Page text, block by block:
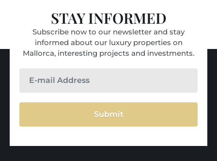
STAY INFORMED
Subscribe now to our newsletter and stay
informed about our luxury properties on
Mallorca, interesting projects and investments.
Submit